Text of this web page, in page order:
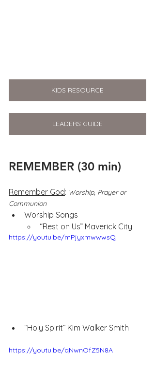
KIDS RESOURCE
LEADERS GUIDE
REMEMBER (30 min)
Remember God: Worship, Prayer or
Communion
Worship Songs
“Rest on Us” Maverick City
https://youtu.be/mPjyxmwwwsQ
“Holy Spirit” Kim Walker Smith
https://youtu.be/qNwnOfZ5N8A